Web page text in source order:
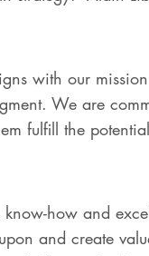
with our
We are
fulfill the
how and
and create